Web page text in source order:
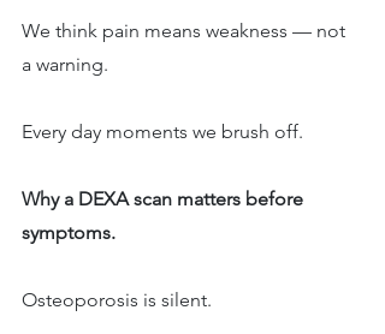
We think pain means weakness — not
a warning.
Every day moments we brush off.
Why a DEXA scan matters before
symptoms.
Osteoporosis is silent.